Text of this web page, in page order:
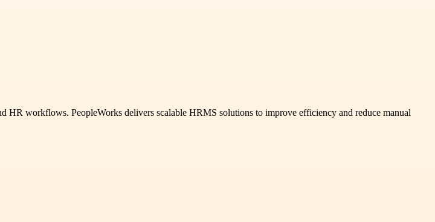
HR workflows. PeopleWorks delivers scalable HRMS solutions to improve efficiency and reduce manual